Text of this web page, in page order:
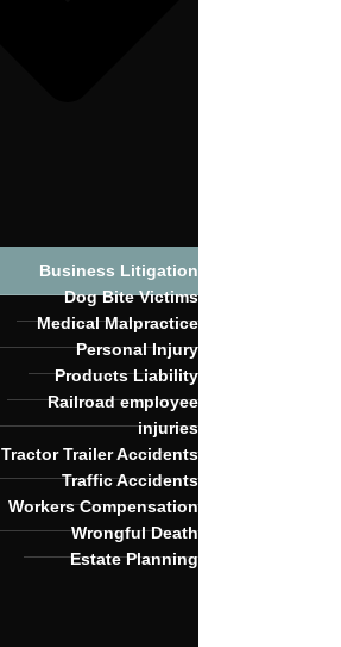
Business Litigation
Dog Bite Victims
Medical Malpractice
Personal Injury
Products Liability
Railroad employee
injuries
Tractor Trailer Accidents
Traffic Accidents
Workers Compensation
Wrongful Death
Estate Planning